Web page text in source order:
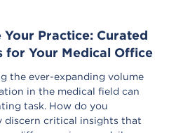
Your Practice: Curated
for Your Medical Office
the ever-expanding volume
in the medical field can
task. How do you
discern critical insights that